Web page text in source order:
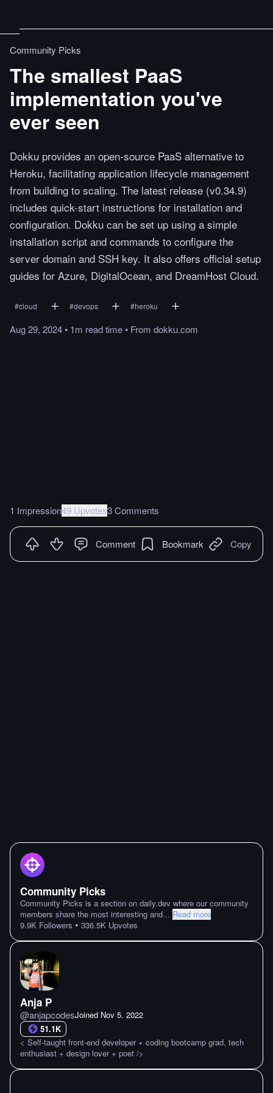
Community Picks
The smallest PaaS
implementation you've
ever seen
Dokku provides an open-source PaaS alternative to
Heroku, facilitating application lifecycle management
from building to scaling. The latest release (v0.34.9)
includes quick-start instructions for installation and
configuration. Dokku can be set up using a simple
installation script and commands to configure the
server domain and SSH key. It also offers official setup
guides for Azure, DigitalOcean, and DreamHost Cloud.
#cloud #devops #heroku
Aug 29, 2024• 1m readtime• From dokku.com
1 Impression49 Upvotes3 Comments
Comment Bookmark Copy
Community Picks
Community Picks is a section on daily.dev where our community
members share the most interesting and... Read more
9.9K Followers • 336.5K Upvotes
Anja P
@anjapcodesJoined Nov 5. 2022
51.1K
< Self-taught front-end developer + coding bootcamp grad, tech
enthusiast + design lover + poet />